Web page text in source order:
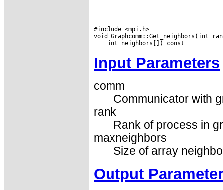
#include <mpi.h>
Input Parameters
comm
Communicator with
rank
Rank of process in
maxneighbors
Size of array
Output